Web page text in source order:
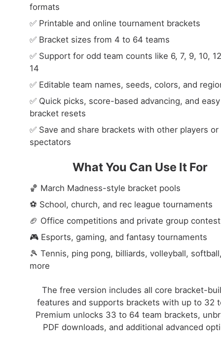
formats
✅ Printable and online tournament brackets
✅ Bracket sizes from 4 to 64 teams
✅ Support for odd team counts like 6, 7, 9, 10,
14
✅ Editable team names, seeds, colors, and
✅ Quick picks, score-based advancing, and easy
bracket resets
✅ Save and share brackets with other players or
spectators
What You Can Use It For
🏀 March Madness-style bracket pools
⚽ School, church, and rec league tournaments
🏈 Office competitions and private group
🎮 Esports, gaming, and fantasy tournaments
🎾 Tennis, ping pong, billiards, volleyball,
more
The free version includes all core bracket-
features and supports brackets with up to 32
Premium unlocks 33 to 64 team brackets,
PDF downloads, and additional advanced